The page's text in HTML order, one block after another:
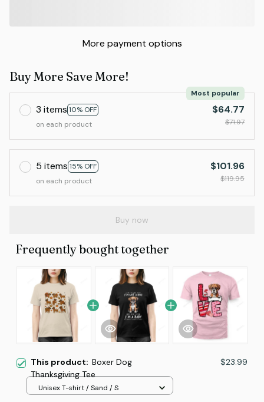
More payment options
Buy More Save More!
3 items 10% OFF
Most popular
on each product
$64.77
$71.97
5 items 15% OFF
on each product
$101.96
$119.95
Buy now
Frequently bought together
This product: Boxer Dog
Thanksgiving Tee
$23.99
Unisex T-shirt / Sand / S